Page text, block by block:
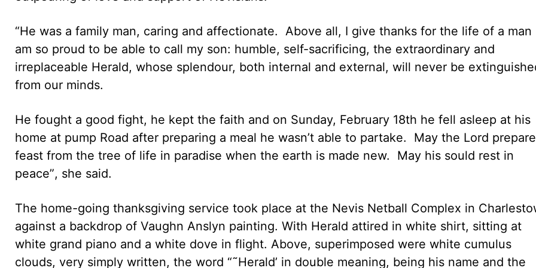
“He was a family man, caring and affectionate. Above all, I give thanks for the life of a man
am so proud to be able to call my son: humble, self-sacrificing, the extraordinary and
irreplaceable Herald, whose splendour, both internal and external, will never be
from our minds.
He fought a good fight, he kept the faith and on Sunday, February 18th he fell asleep at his
home at pump Road after preparing a meal he wasn’t able to partake. May the Lord
feast from the tree of life in paradise when the earth is made new. May his sould rest in
peace”, she said.
The home-going thanksgiving service took place at the Nevis Netball Complex in
against a backdrop of Vaughn Anslyn painting. With Herald attired in white shirt, sitting at
white grand piano and a white dove in flight. Above, superimposed were white cumulus
clouds, very simply written, the word “˜Herald’ in double meaning, being his name and the